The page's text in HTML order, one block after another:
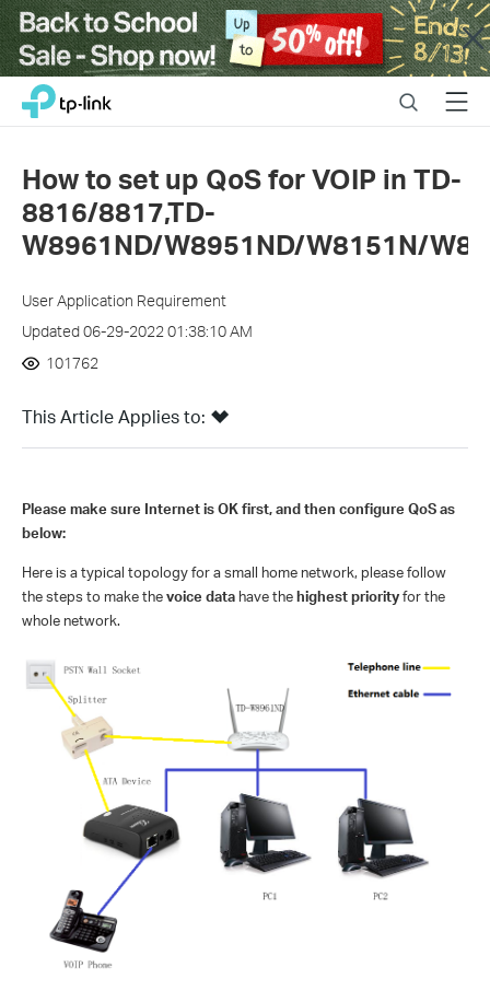
Close
Click
navigation
TP-Link, Reliably Smart SearchMenu
How to set up QoS for VOIP in TD-
8816/8817,TD-
W8961ND/W8951ND/W8151N/
User Application Requirement
Updated 06-29-2022 01:38:10 AM
101762
This Article Applies to:
Please make sure Internet is OK first, and then configure QoS as
below:
Here is a typical topology for a small home network, please follow
the steps to make thevoice datahave thehighest priorityfor the
whole network.